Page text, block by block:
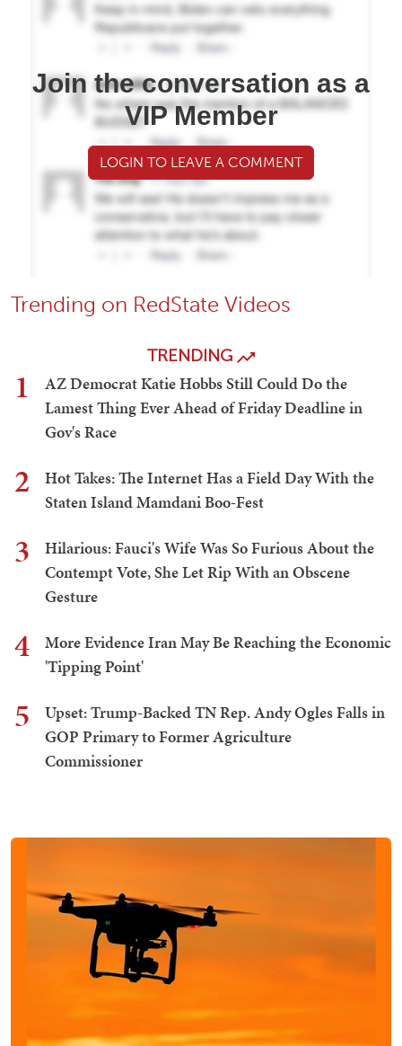
Join the conversation as a
VIP Member
LOGIN TO LEAVE A COMMENT
Trending on RedState Videos
TRENDING
1
AZ Democrat Katie Hobbs Still Could Do the
Lamest Thing Ever Ahead of Friday Deadline in
Gov's Race
2
Hot Takes: The Internet Has a Field Day With the
Staten Island Mamdani Boo-Fest
3
Hilarious: Fauci's Wife Was So Furious About the
Contempt Vote, She Let Rip With an Obscene
Gesture
4
More Evidence Iran May Be Reaching the Economic
'Tipping Point'
5
Upset: Trump-Backed TN Rep. Andy Ogles Falls in
GOP Primary to Former Agriculture
Commissioner